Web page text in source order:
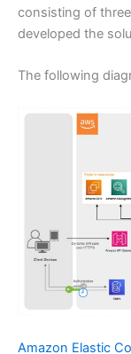
consisting of
developed the
The following
Amazon Elastic